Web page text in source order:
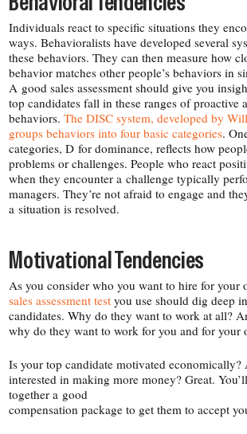
Individuals react to specific situations they
ways. Behavioralists have developed several
these behaviors. They can then measure how
behavior matches other people’s behaviors in
A good sales assessment should give you
top candidates fall in these ranges of proactive
behaviors.The DISC system, developed by
groups behaviors into four basic categories.
categories, D for dominance, reflects how
problems or challenges. People who react
when they encounter a challenge typically
managers. They’re not afraid to engage and
a situation is resolved.
Motivational Tendencies
As you consider who you want to hire for your
sales assessment test you use should dig deep
candidates. Why do they want to work at all?
why do they want to work for you and for your
Is your top candidate motivated economically?
interested in making more money? Great.
together a good
compensation package to get them to accept